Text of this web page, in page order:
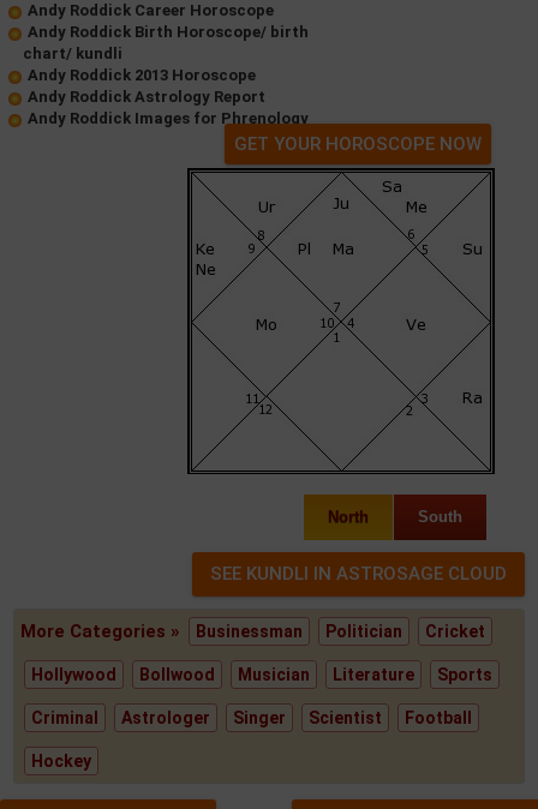
Andy Roddick Career Horoscope
Andy Roddick Birth Horoscope/ birth
chart/ kundli
Andy Roddick 2013 Horoscope
Andy Roddick Astrology Report
Andy Roddick Images for Phrenology
GET YOUR HOROSCOPE NOW
North South
More Categories » Businessman Politician Cricket
Hollywood Bollwood Musician Literature Sports
Criminal Astrologer Singer Scientist Football
Hockey